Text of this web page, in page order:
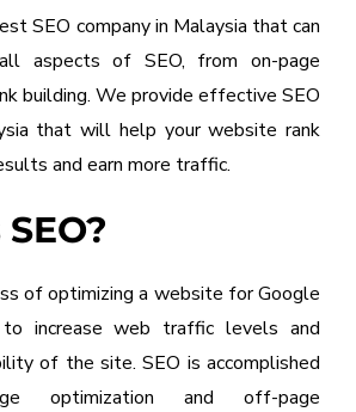
SEO company in Malaysia that can
aspects of SEO, from on-page
building. We provide effective SEO
that will help your website rank
and earn more traffic.
of optimizing a website for Google
increase web traffic levels and
of the site. SEO is accomplished
optimization and off-page